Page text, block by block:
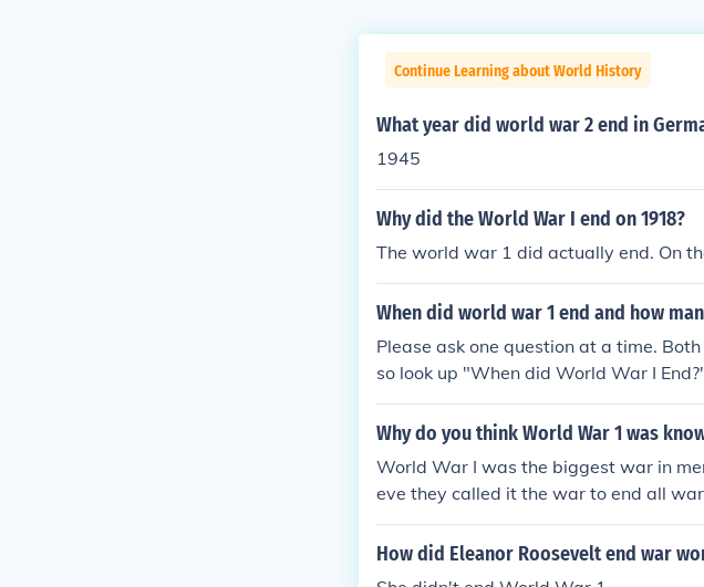
Continue Learning about World History
What year did world war 2 end in
1945
Why did the World War I end on 1918?
The world war 1 did actually end. On
When did world war 1 end and how
Please ask one question at a time.
so look up "When did World War I
Why do you think World War 1 was
World War I was the biggest war in
eve they called it the war to end all
though that World War I was going to
How did Eleanor Roosevelt end war